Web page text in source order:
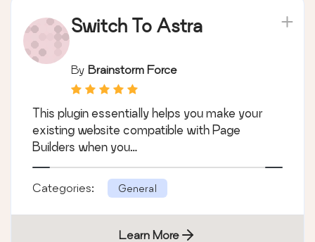
Switch To Astra
By Brainstorm Force
This plugin essentially helps you make your
existing website compatible with Page
Builders when you…
Categories: General
Learn More